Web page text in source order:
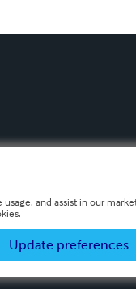
and assist in our
Update preferences